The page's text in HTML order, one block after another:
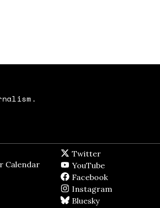
window
CalendarOpens in new window
window
in new window
Twitter
YouTube
FacebookFacebook page
Instagram
BlueskyBlueSky